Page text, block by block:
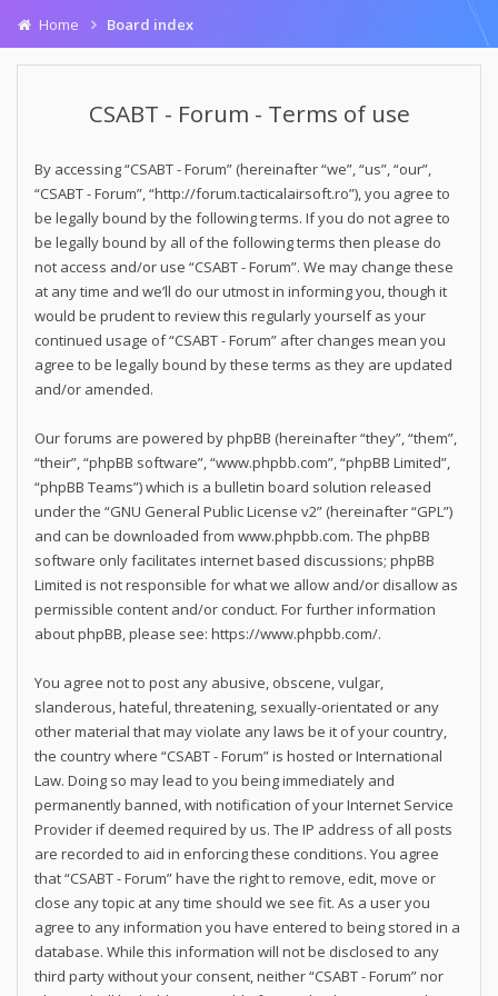
Home Board index
CSABT - Forum - Terms of use
By accessing “CSABT - Forum” (hereinafter “we”, “us”, “our”,
“CSABT - Forum”, “http://forum.tacticalairsoft.ro”), you agree to
be legally bound by the following terms. If you do not agree to
be legally bound by all of the following terms then please do
not access and/or use “CSABT - Forum”. We may change these
at any time and we’ll do our utmost in informing you, though it
would be prudent to review this regularly yourself as your
continued usage of “CSABT - Forum” after changes mean you
agree to be legally bound by these terms as they are updated
and/or amended.
Our forums are powered by phpBB (hereinafter “they”, “them”,
“their”, “phpBB software”, “www.phpbb.com”, “phpBB Limited”,
“phpBB Teams”) which is a bulletin board solution released
under the “GNU General Public License v2” (hereinafter “GPL”)
and can be downloaded from www.phpbb.com. The phpBB
software only facilitates internet based discussions; phpBB
Limited is not responsible for what we allow and/or disallow as
permissible content and/or conduct. For further information
about phpBB, please see: https://www.phpbb.com/.
You agree not to post any abusive, obscene, vulgar,
slanderous, hateful, threatening, sexually-orientated or any
other material that may violate any laws be it of your country,
the country where “CSABT - Forum” is hosted or International
Law. Doing so may lead to you being immediately and
permanently banned, with notification of your Internet Service
Provider if deemed required by us. The IP address of all posts
are recorded to aid in enforcing these conditions. You agree
that “CSABT - Forum” have the right to remove, edit, move or
close any topic at any time should we see fit. As a user you
agree to any information you have entered to being stored in a
database. While this information will not be disclosed to any
third party without your consent, neither “CSABT - Forum” nor